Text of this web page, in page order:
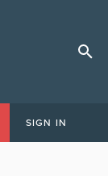
SIGN IN